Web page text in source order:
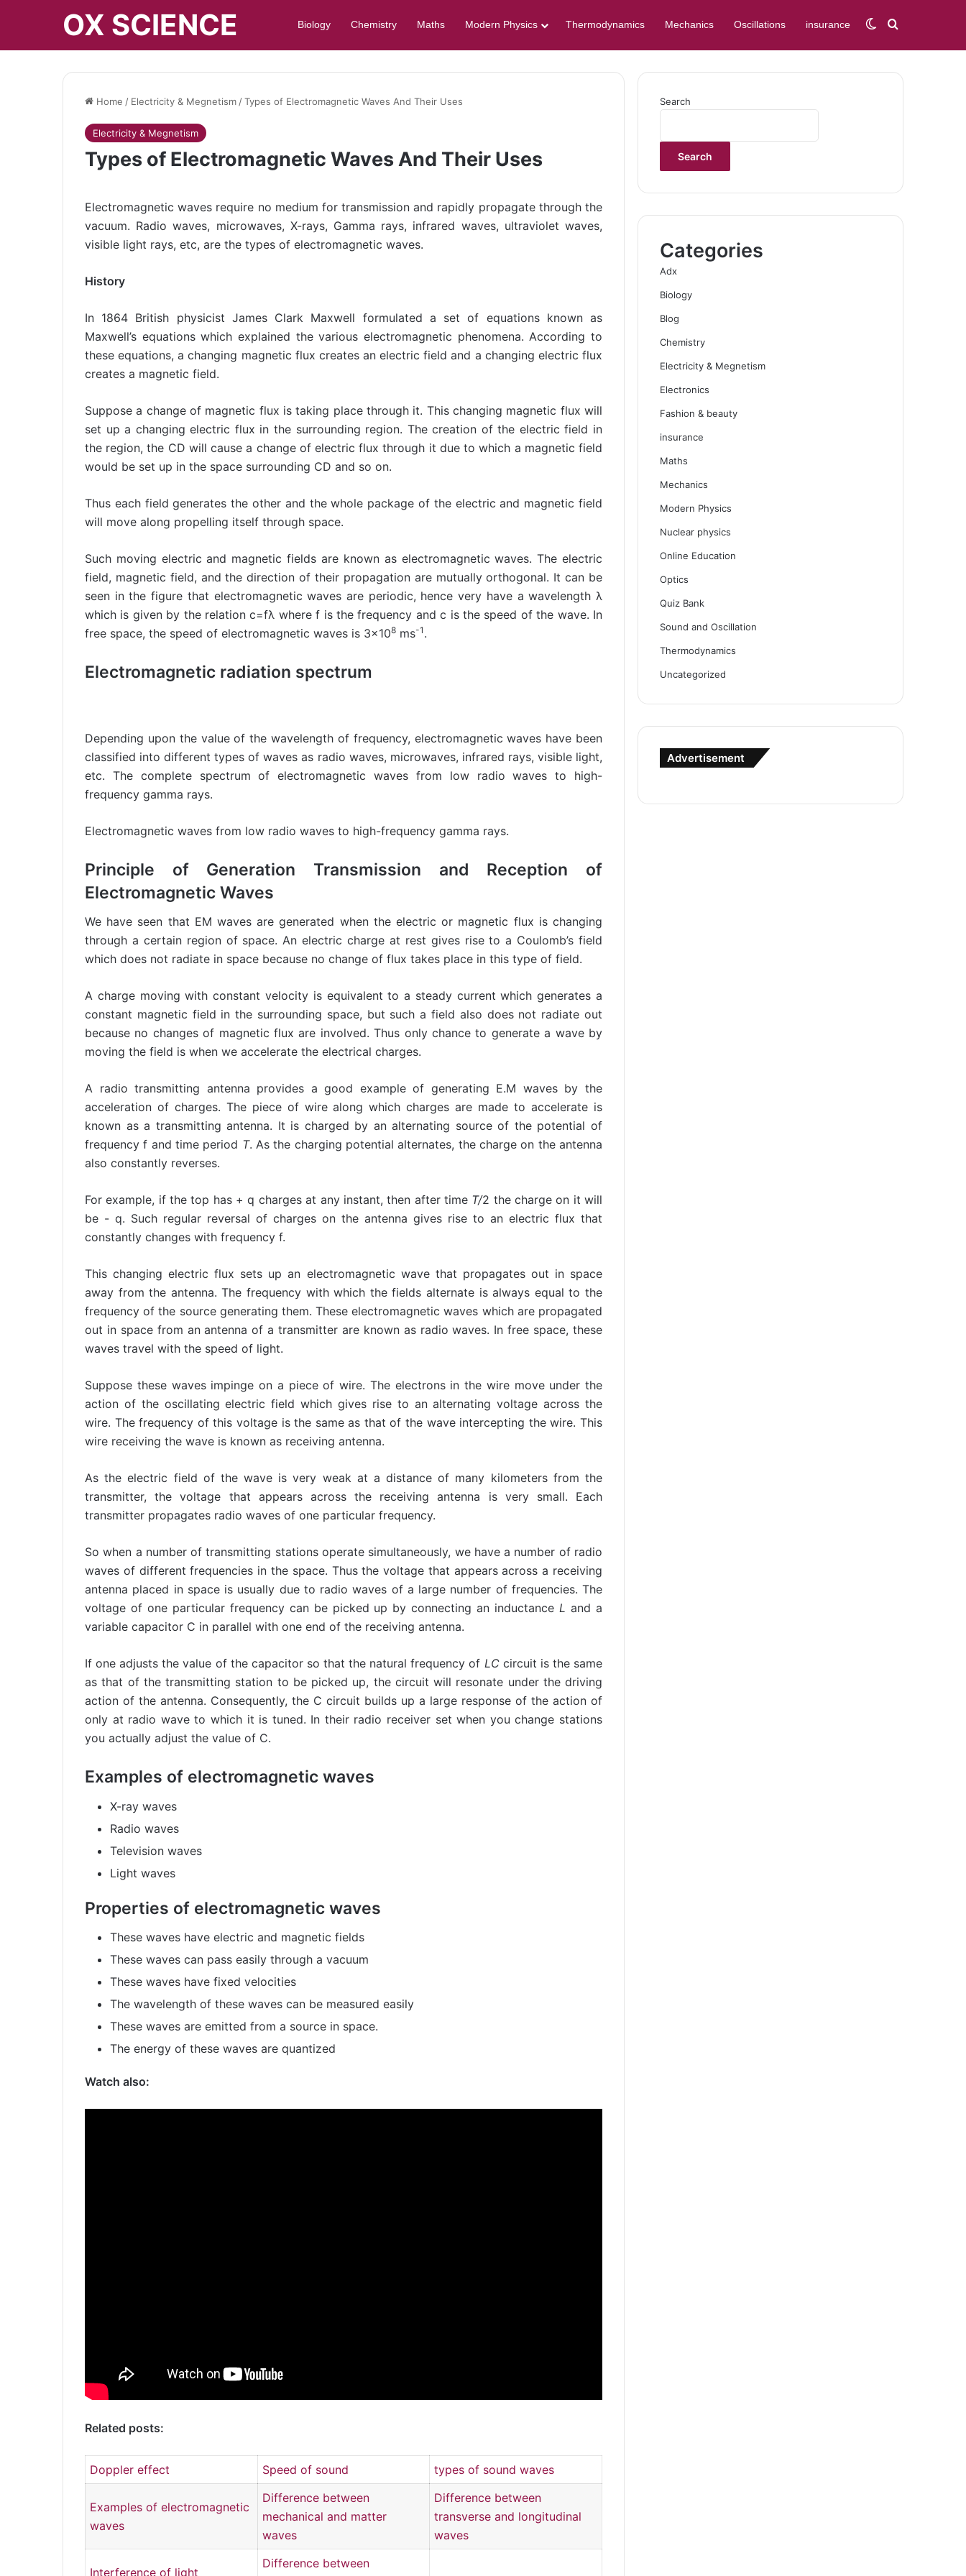
OX SCIENCE Biology Chemistry Maths Modern Physics Thermodynamics Mechanics Oscillations insurance Switch skin
Search for
Home / Electricity & Megnetism /Types of Electromagnetic Waves And Their Uses
Electricity & Megnetism
Types of Electromagnetic Waves And Their Uses
Electromagnetic waves require no medium for transmission and rapidly propagate through the
vacuum. Radio waves, microwaves, X-rays, Gamma rays, infrared waves, ultraviolet waves,
visible light rays, etc, are the types of electromagnetic waves.
History
In 1864 British physicist James Clark Maxwell formulated a set of equations known as
Maxwell’s equations which explained the various electromagnetic phenomena. According to
these equations, a changing magnetic flux creates an electric field and a changing electric flux
creates a magnetic field.
Suppose a change of magnetic flux is taking place through it. This changing magnetic flux will
set up a changing electric flux in the surrounding region. The creation of the electric field in
the region, the CD will cause a change of electric flux through it due to which a magnetic field
would be set up in the space surrounding CD and so on.
Thus each field generates the other and the whole package of the electric and magnetic field
will move along propelling itself through space.
Such moving electric and magnetic fields are known as electromagnetic waves. The electric
field, magnetic field, and the direction of their propagation are mutually orthogonal. It can be
seen in the figure that electromagnetic waves are periodic, hence very have a wavelength λ
which is given by the relation c=fλ where f is the frequency and c is the speed of the wave. In
free space, the speed of electromagnetic waves is 3×108 ms-1 .
Electromagnetic radiation spectrum
Depending upon the value of the wavelength of frequency, electromagnetic waves have been
classified into different types of waves as radio waves, microwaves, infrared rays, visible light,
etc. The complete spectrum of electromagnetic waves from low radio waves to high-
frequency gamma rays.
Electromagnetic waves from low radio waves to high-frequency gamma rays.
Principle of Generation Transmission and Reception of
Electromagnetic Waves
We have seen that EM waves are generated when the electric or magnetic flux is changing
through a certain region of space. An electric charge at rest gives rise to a Coulomb’s field
which does not radiate in space because no change of flux takes place in this type of field.
A charge moving with constant velocity is equivalent to a steady current which generates a
constant magnetic field in the surrounding space, but such a field also does not radiate out
because no changes of magnetic flux are involved. Thus only chance to generate a wave by
moving the field is when we accelerate the electrical charges.
A radio transmitting antenna provides a good example of generating E.M waves by the
acceleration of charges. The piece of wire along which charges are made to accelerate is
known as a transmitting antenna. It is charged by an alternating source of the potential of
frequency f and time period T. As the charging potential alternates, the charge on the antenna
also constantly reverses.
For example, if the top has + q charges at any instant, then after time T/2 the charge on it will
be - q. Such regular reversal of charges on the antenna gives rise to an electric flux that
constantly changes with frequency f.
This changing electric flux sets up an electromagnetic wave that propagates out in space
away from the antenna. The frequency with which the fields alternate is always equal to the
frequency of the source generating them. These electromagnetic waves which are propagated
out in space from an antenna of a transmitter are known as radio waves. In free space, these
waves travel with the speed of light.
Suppose these waves impinge on a piece of wire. The electrons in the wire move under the
action of the oscillating electric field which gives rise to an alternating voltage across the
wire. The frequency of this voltage is the same as that of the wave intercepting the wire. This
wire receiving the wave is known as receiving antenna.
As the electric field of the wave is very weak at a distance of many kilometers from the
transmitter, the voltage that appears across the receiving antenna is very small. Each
transmitter propagates radio waves of one particular frequency.
So when a number of transmitting stations operate simultaneously, we have a number of radio
waves of different frequencies in the space. Thus the voltage that appears across a receiving
antenna placed in space is usually due to radio waves of a large number of frequencies. The
voltage of one particular frequency can be picked up by connecting an inductanceL and a
variable capacitor C in parallel with one end of the receiving antenna.
If one adjusts the value of the capacitor so that the natural frequency of LCcircuit is the same
as that of the transmitting station to be picked up, the circuit will resonate under the driving
action of the antenna. Consequently, the C circuit builds up a large response of the action of
only at radio wave to which it is tuned. In their radio receiver set when you change stations
you actually adjust the value of C.
Examples of electromagnetic waves
X-ray waves
Radio waves
Television waves
Light waves
Properties of electromagnetic waves
These waves have electric and magnetic fields
These waves can pass easily through a vacuum
These waves have fixed velocities
The wavelength of these waves can be measured easily
These waves are emitted from a source in space.
The energy of these waves are quantized
Watch also:
Related posts:
Doppler effect Speed of sound types of sound waves
Examples of electromagnetic
waves
Difference between
mechanical and matter
waves
Difference between
transverse and longitudinal
waves
Interference of light
Difference between
Search
Search
Categories
Adx
Biology
Blog
Chemistry
Electricity & Megnetism
Electronics
Fashion & beauty
insurance
Maths
Mechanics
Modern Physics
Nuclear physics
Online Education
Optics
Quiz Bank
Sound and Oscillation
Thermodynamics
Uncategorized
Advertisement